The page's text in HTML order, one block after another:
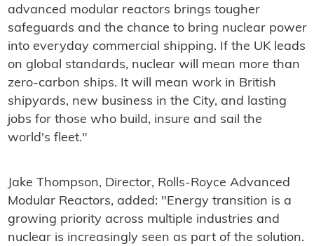
advanced modular reactors brings tougher
safeguards and the chance to bring nuclear power
into everyday commercial shipping. If the UK leads
on global standards, nuclear will mean more than
zero-carbon ships. It will mean work in British
shipyards, new business in the City, and lasting
jobs for those who build, insure and sail the
world's fleet."
Jake Thompson, Director, Rolls-Royce Advanced
Modular Reactors, added: "Energy transition is a
growing priority across multiple industries and
nuclear is increasingly seen as part of the solution.